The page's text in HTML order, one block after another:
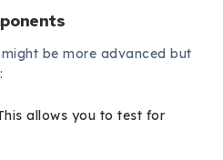
be more advanced but
allows you to test for